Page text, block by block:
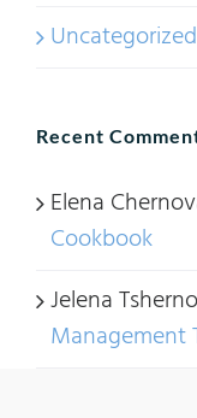
Uncategorized
Recent
Elena
Cookbook
Jelena
Management